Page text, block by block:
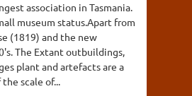
association in Tasmania.
museum status.Apart from
(1819) and the new
The Extant outbuildings,
plant and artefacts are a
scale of...